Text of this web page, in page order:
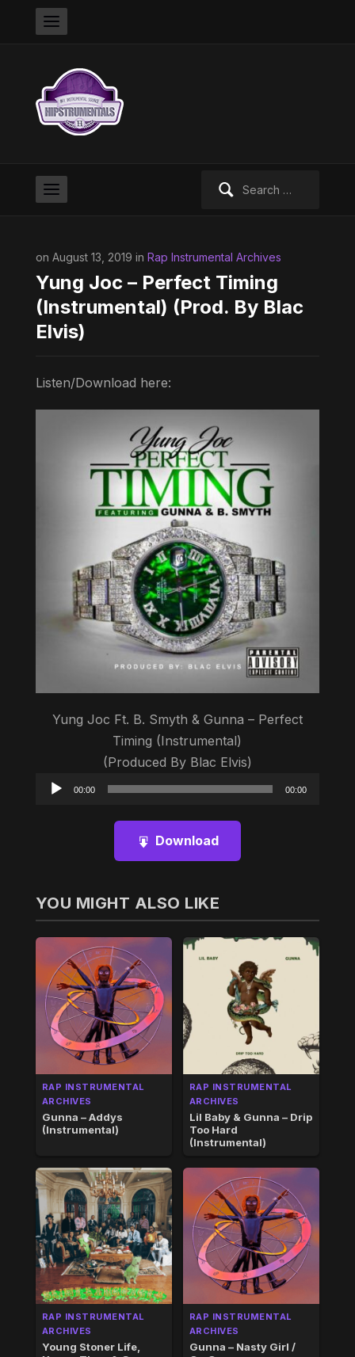
on August 13, 2019 in Rap Instrumental Archives
Yung Joc – Perfect Timing
(Instrumental) (Prod. By Blac
Elvis)
Listen/Download here:
Yung Joc Ft. B. Smyth & Gunna – Perfect
Timing (Instrumental)
(Produced By Blac Elvis)
Audio
00:00 00:00
Download
YOU MIGHT ALSO LIKE
RAP INSTRUMENTAL
ARCHIVES
Gunna – Addys
(Instrumental)
RAP INSTRUMENTAL
ARCHIVES
Lil Baby & Gunna – Drip
Too Hard
(Instrumental)
RAP INSTRUMENTAL
ARCHIVES
Young Stoner Life,
RAP INSTRUMENTAL
ARCHIVES
Gunna – Nasty Girl /